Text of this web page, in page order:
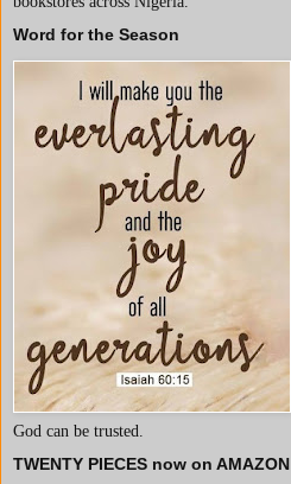
Word for the Season
God can be trusted.
TWENTY PIECES now on AMAZON